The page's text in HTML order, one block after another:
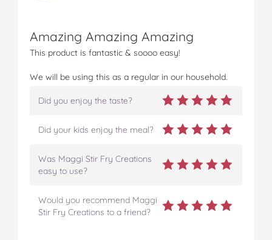
Amazing Amazing Amazing
This product is fantastic & soooo easy!
We will be using this as a regular in our household.
Did you enjoy the taste?
Did your kids enjoy the meal?
Was Maggi Stir Fry Creations
easy to use?
Would you recommend Maggi
Stir Fry Creations to a friend?